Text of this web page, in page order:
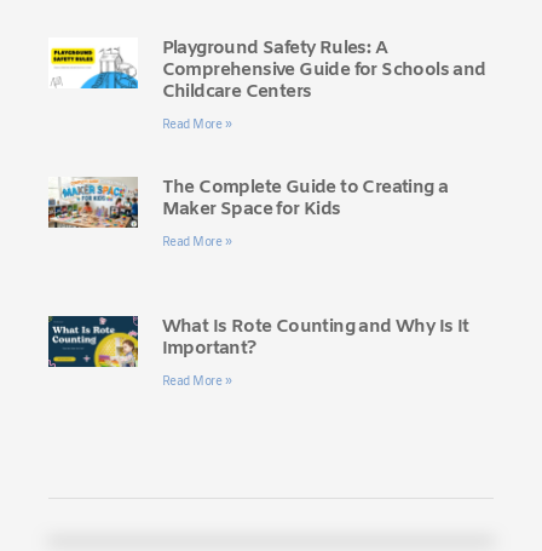
Playground Safety Rules: A
Comprehensive Guide for Schools and
Childcare Centers
Read More »
The Complete Guide to Creating a
Maker Space for Kids
Read More »
What Is Rote Counting and Why Is It
Important?
Read More »